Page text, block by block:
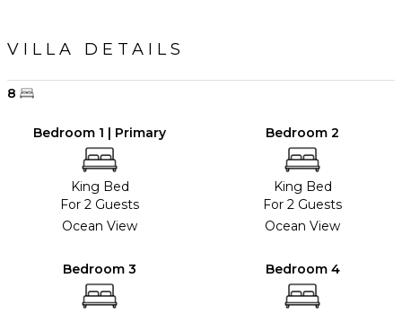
VILLA DETAILS
8
Bedroom 1 | Primary
King Bed
For 2 Guests
Ocean View
Bedroom 2
King Bed
For 2 Guests
Ocean View
Bedroom 3 Bedroom 4